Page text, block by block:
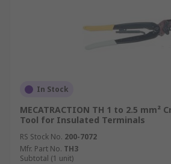
In Stock
MECATRACTION TH 1 to 2.5 mm²
Tool for Insulated Terminals
RS Stock No. 200-7072
Mfr. Part No. TH3
Subtotal (1 unit)